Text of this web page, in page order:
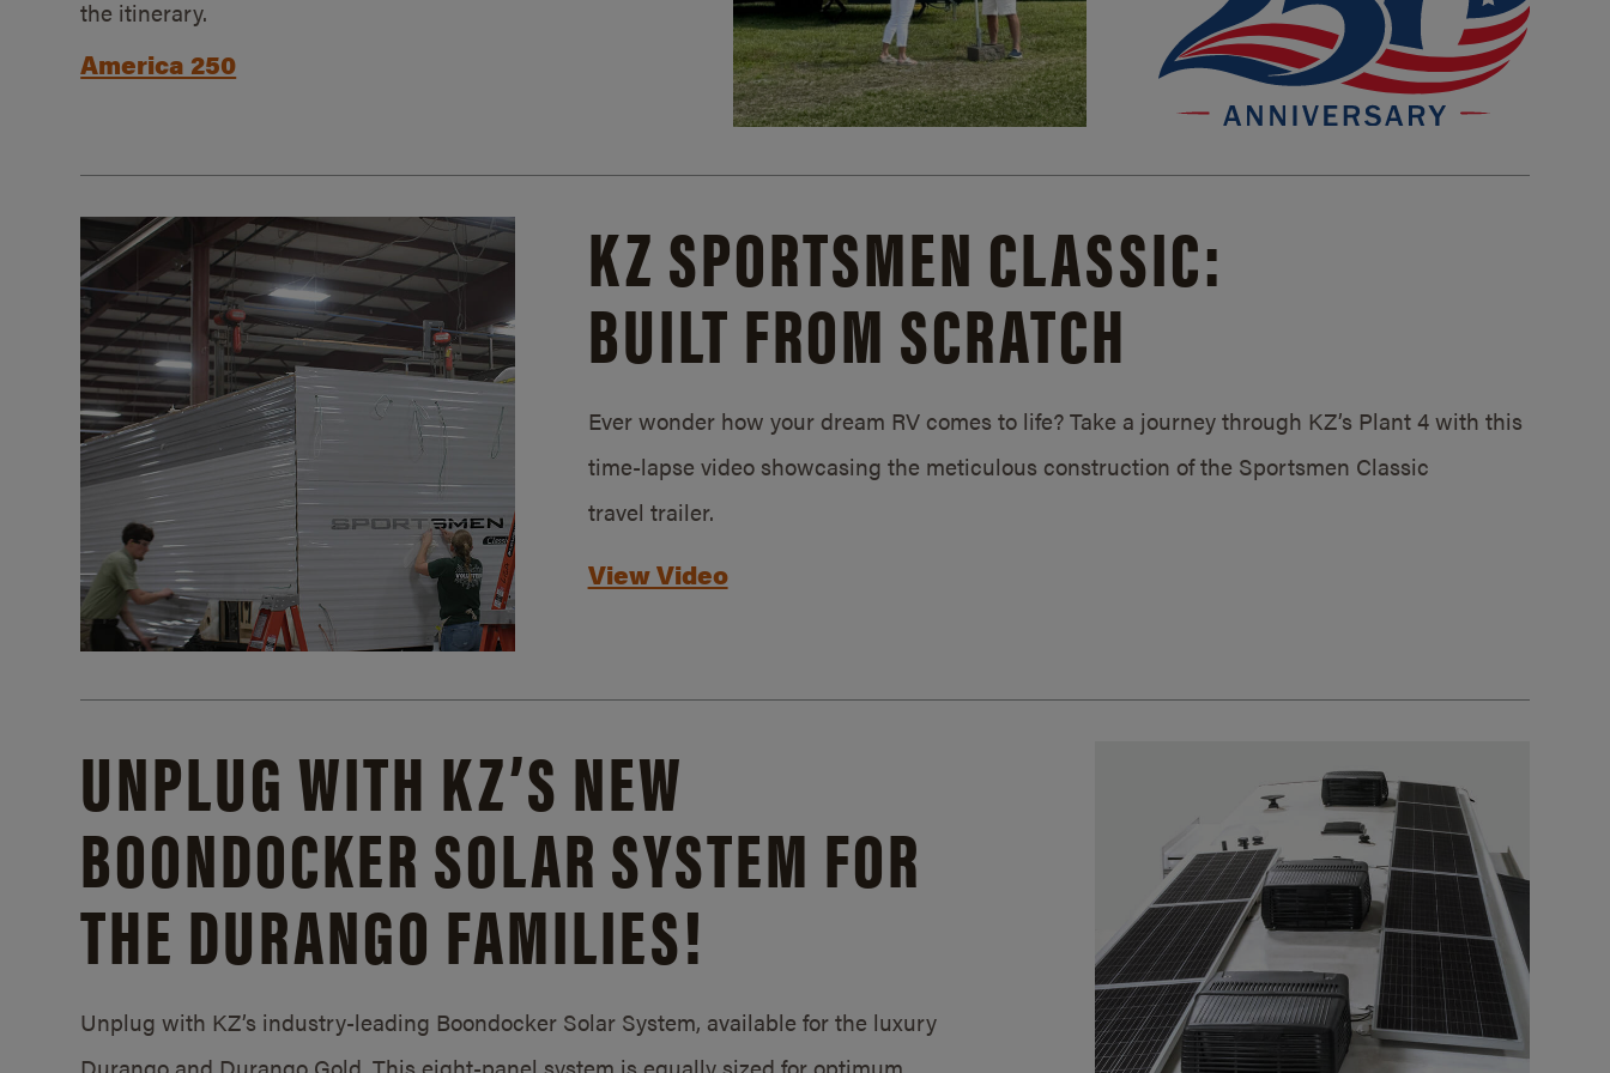
the itinerary.
America 250
KZ SPORTSMEN CLASSIC:
BUILT FROM SCRATCH
Ever wonder how your dream RV comes to life? Take a journey through KZ’s Plant 4 with this
time-lapse video showcasing the meticulous construction of the Sportsmen Classic
travel trailer.
View Video
UNPLUG WITH KZ’S NEW
BOONDOCKER SOLAR SYSTEM FOR
THE DURANGO FAMILIES!
Unplug with KZ’s industry-leading Boondocker Solar System, available for the luxury